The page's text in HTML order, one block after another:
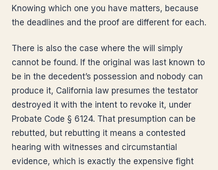
Knowing which one you have matters, because
the deadlines and the proof are different for each.
There is also the case where the will simply
cannot be found. If the original was last known to
be in the decedent’s possession and nobody can
produce it, California law presumes the testator
destroyed it with the intent to revoke it, under
Probate Code § 6124. That presumption can be
rebutted, but rebutting it means a contested
hearing with witnesses and circumstantial
evidence, which is exactly the expensive fight